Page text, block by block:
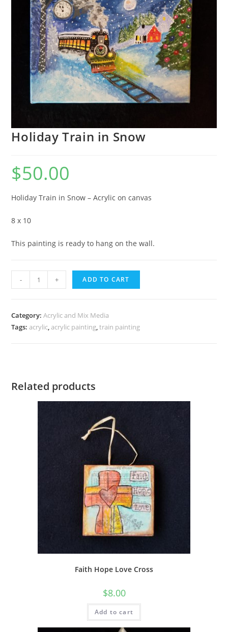
Holiday Train in Snow
$50.00
Holiday Train in Snow – Acrylic on canvas
8 x 10
This painting is ready to hang on the wall.
-
Holiday
Train
Snow
quantity
+ ADD TO CART
Category:Acrylic and Mix Media
Tags:acrylic,acrylic painting,train painting
Related products
Faith Hope Love Cross
$8.00
Add to cart